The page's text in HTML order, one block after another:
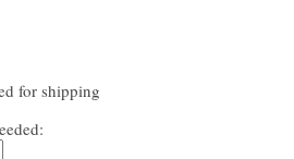
for shipping